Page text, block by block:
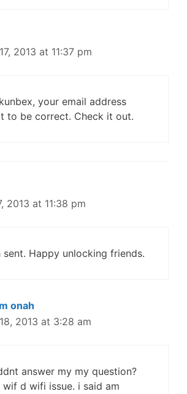
2013 at 11:37 pm
your email address
to be correct. Check it out.
2013 at 11:38 pm
sent. Happy unlocking friends.
onah
2013 at 3:28 am
answer my my question?
d wifi issue. i said am